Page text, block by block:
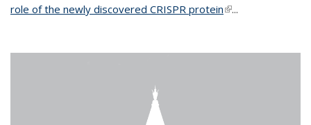
role of the newly discovered CRISPR protein(link is external)
...